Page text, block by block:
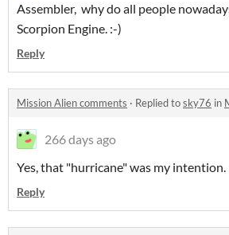
Assembler, why do all people
Scorpion Engine. :-)
Reply
Mission Alien comments · Replied tosky76 in
266 days ago
Yes, that "hurricane" was my intention.
Reply